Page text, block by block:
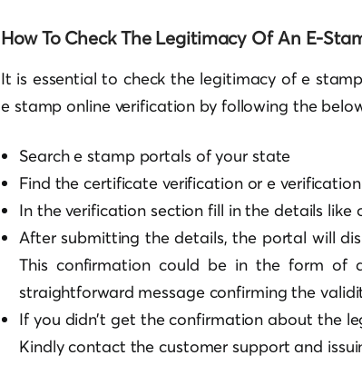
How To Check The Legitimacy Of An E-
It is essential to check the legitimacy of e
e stamp online verification by following the
Search e stamp portals of your state
Find the certificate verification or e
In the verification section fill in the details
After submitting the details, the portal will
This confirmation could be in the form of
straightforward message confirming the
If you didn’t get the confirmation about the
Kindly contact the customer support and